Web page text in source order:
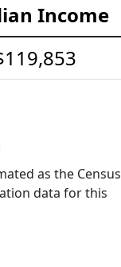
Income
as the Census
data for this